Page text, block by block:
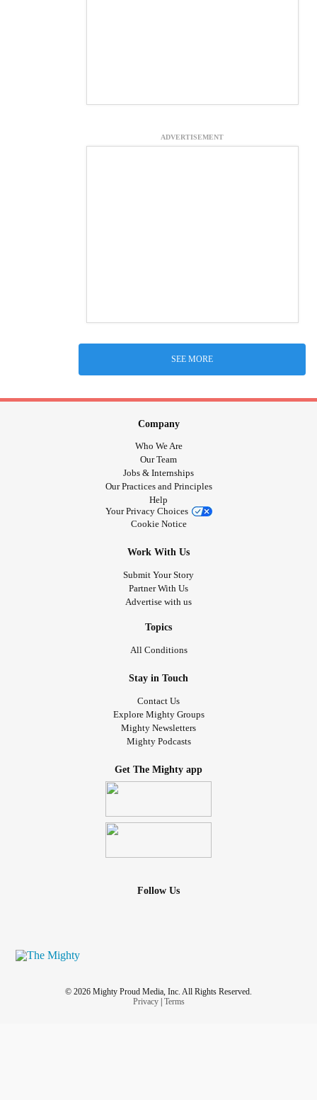
ADVERTISEMENT
SEE MORE
Company
Who We Are
Our Team
Jobs & Internships
Our Practices and Principles
Help
Your Privacy Choices
Cookie Notice
Work With Us
Submit Your Story
Partner With Us
Advertise with us
Topics
All Conditions
Stay in Touch
Contact Us
Explore Mighty Groups
Mighty Newsletters
Mighty Podcasts
Get The Mighty app
Follow Us
© 2026 Mighty Proud Media, Inc. All Rights Reserved.
Privacy| Terms